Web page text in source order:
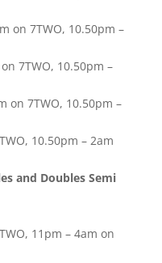
on 7TWO, 10.50pm –
7TWO, 10.50pm –
on 7TWO, 10.50pm –
10.50pm – 2am
and Doubles Semi
11pm – 4am on